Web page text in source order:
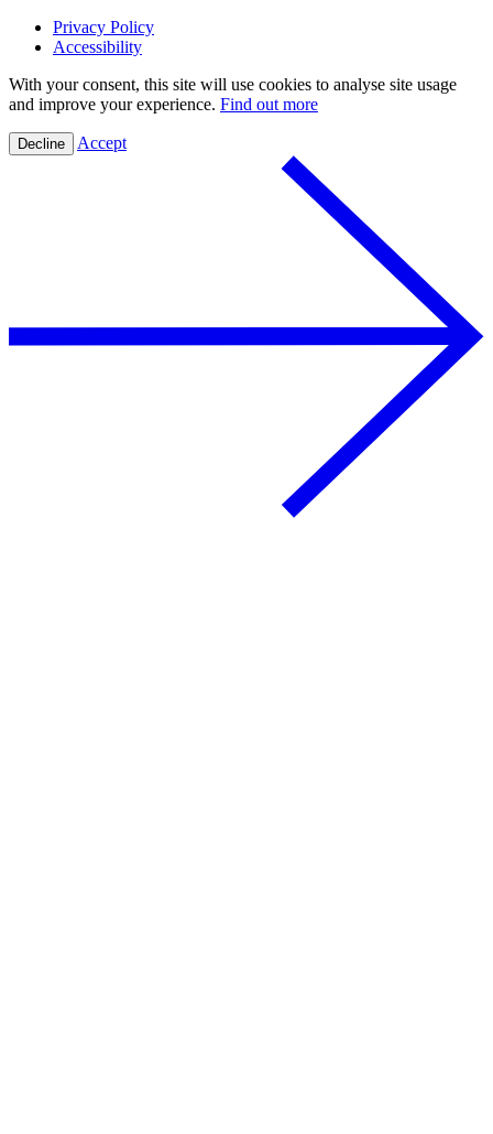
Privacy Policy
Accessibility
With your consent, this site will use cookies to analyse site usage
and improve your experience. Find out more
Decline Accept